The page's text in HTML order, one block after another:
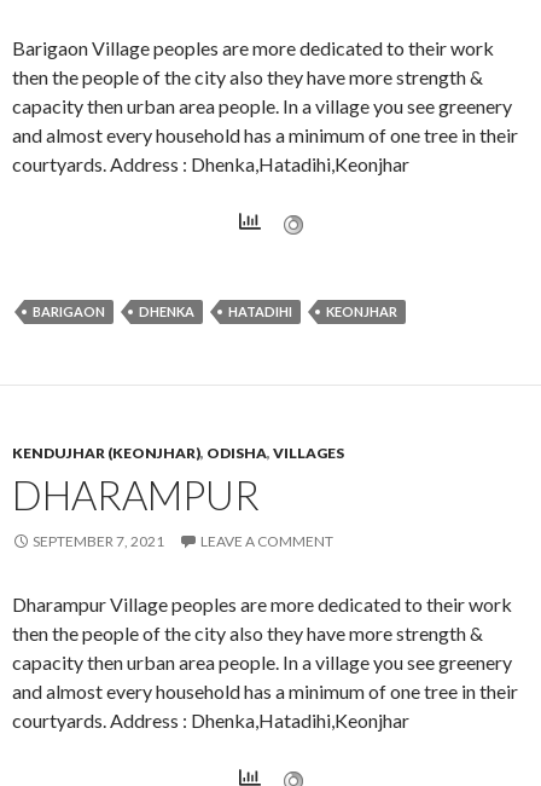
Barigaon Village peoples are more dedicated to their work
then the people of the city also they have more strength &
capacity then urban area people. In a village you see greenery
and almost every household has a minimum of one tree in their
courtyards. Address : Dhenka,Hatadihi,Keonjhar
BARIGAON DHENKA HATADIHI KEONJHAR
KENDUJHAR (KEONJHAR), ODISHA, VILLAGES
DHARAMPUR
SEPTEMBER 7, 2021 LEAVE A COMMENT
Dharampur Village peoples are more dedicated to their work
then the people of the city also they have more strength &
capacity then urban area people. In a village you see greenery
and almost every household has a minimum of one tree in their
courtyards. Address : Dhenka,Hatadihi,Keonjhar